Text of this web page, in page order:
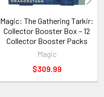
Magic: The Gathering Tarkir:
Collector Booster Box – 12
Collector Booster Packs
Magic
$309.99